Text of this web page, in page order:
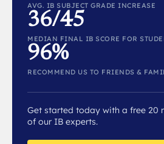
AVG. IB SUBJECT GRADE INCREASE
36/45
MEDIAN FINAL IB SCORE FOR
96%
RECOMMEND US TO FRIENDS &
Get started today with a free 20
of our IB experts.